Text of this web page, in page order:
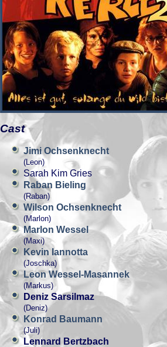
Cast
Jimi Ochsenknecht
(Leon)
Sarah Kim Gries
Raban Bieling
(Raban)
Wilson Ochsenknecht
(Marlon)
Marlon Wessel
(Maxi)
Kevin Iannotta
(Joschka)
Leon Wessel-Masannek
(Markus)
Deniz Sarsilmaz
(Deniz)
Konrad Baumann
(Juli)
Lennard Bertzbach